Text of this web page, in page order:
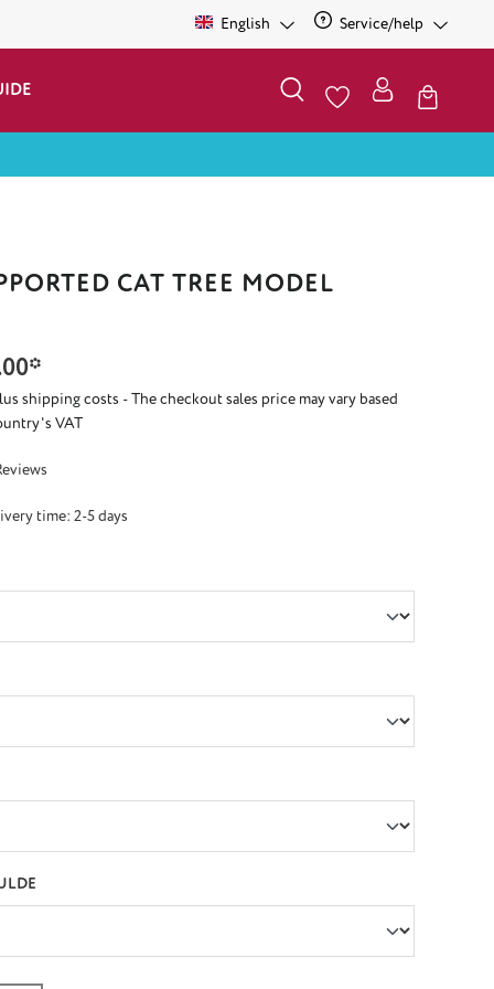
English Service/help
CAT TREE MODEL
shipping costs - The checkout sales price may vary based
VAT
out of 5 stars
time: 2-5 days